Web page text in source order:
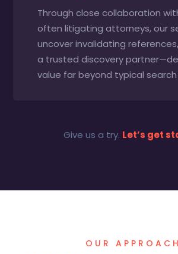
Through close collaboration
often litigating attorneys, our
uncover invalidating
a trusted discovery
value far beyond typical search
Give us a try. Let’s get
OUR APPROACH